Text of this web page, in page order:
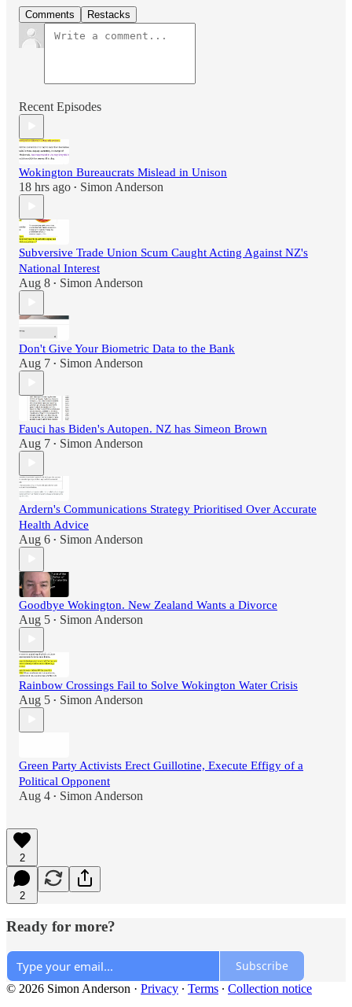
Comments Restacks
Recent Episodes
Wokington Bureaucrats Mislead in Unison
18 hrs ago • Simon Anderson
Subversive Trade Union Scum Caught Acting Against NZ's
National Interest
Aug 8 • Simon Anderson
Don't Give Your Biometric Data to the Bank
Aug 7 • Simon Anderson
Fauci has Biden's Autopen. NZ has Simeon Brown
Aug 7 • Simon Anderson
Ardern's Communications Strategy Prioritised Over Accurate
Health Advice
Aug 6 • Simon Anderson
Goodbye Wokington. New Zealand Wants a Divorce
Aug 5 • Simon Anderson
Rainbow Crossings Fail to Solve Wokington Water Crisis
Aug 5 • Simon Anderson
Green Party Activists Erect Guillotine, Execute Effigy of a
Political Opponent
Aug 4 • Simon Anderson
2
2
Ready for more?
Subscribe
© 2026 Simon Anderson · Privacy ∙ Terms ∙ Collection notice